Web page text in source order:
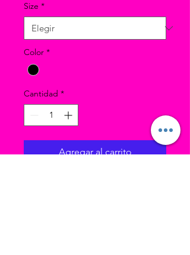
Size *
Color *
Cantidad *
Agregar al carrito